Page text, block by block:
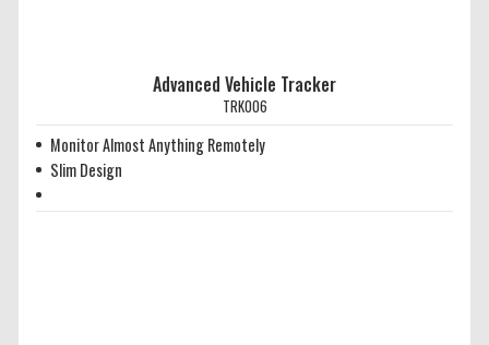
Advanced Vehicle Tracker
TRK006
Monitor Almost Anything Remotely
Slim Design